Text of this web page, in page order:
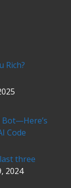
Rich?
Bot—Here’s
Code
three
2024